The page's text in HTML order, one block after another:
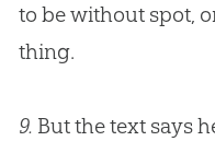
to be without spot,
thing.
9. But the text says